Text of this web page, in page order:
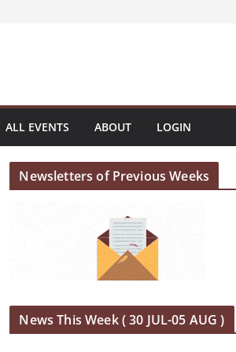
ALL EVENTS ABOUT LOGIN
Newsletters of Previous Weeks
News This Week ( 30 JUL-05 AUG )